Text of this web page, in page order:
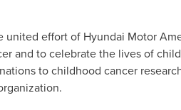
united effort of Hyundai Motor
and to celebrate the lives of
to childhood cancer